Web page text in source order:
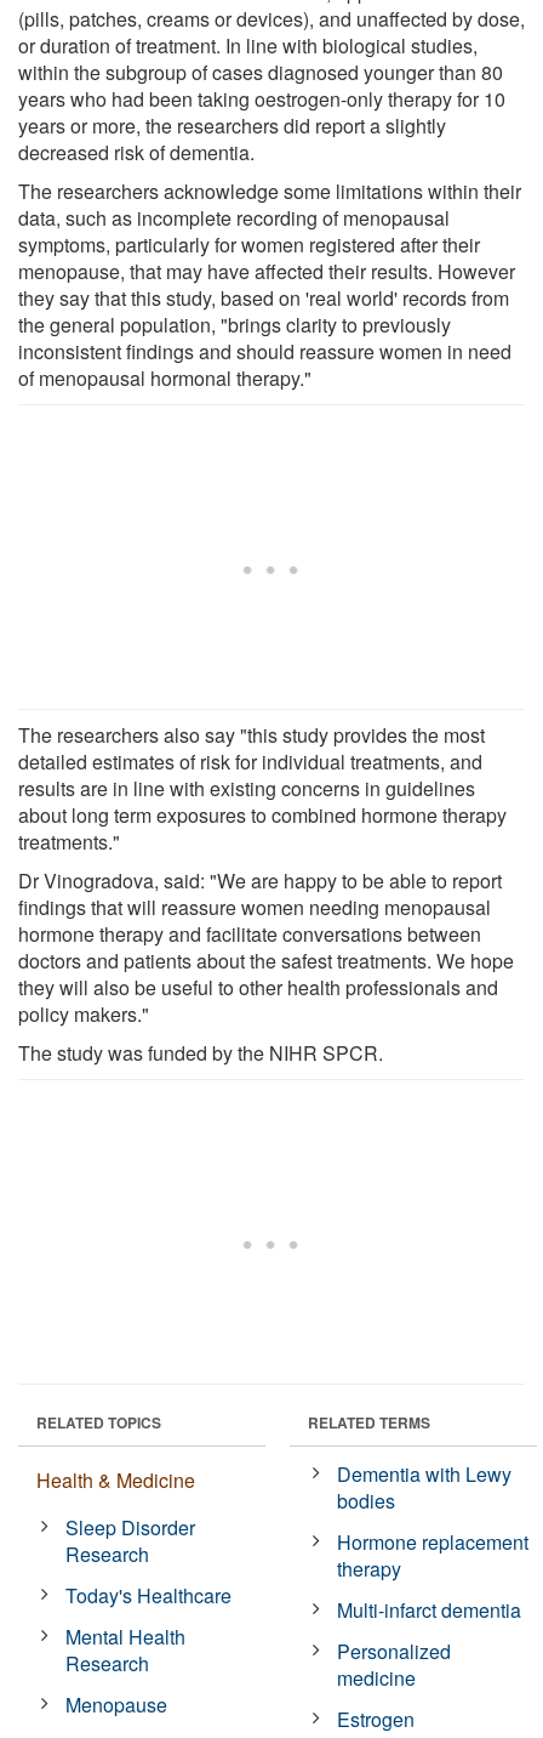
(pills, patches, creams or devices), and unaffected by dose,
or duration of treatment. In line with biological studies,
within the subgroup of cases diagnosed younger than 80
years who had been taking oestrogen-only therapy for 10
years or more, the researchers did report a slightly
decreased risk of dementia.
The researchers acknowledge some limitations within their
data, such as incomplete recording of menopausal
symptoms, particularly for women registered after their
menopause, that may have affected their results. However
they say that this study, based on 'real world' records from
the general population, "brings clarity to previously
inconsistent findings and should reassure women in need
of menopausal hormonal therapy."
The researchers also say "this study provides the most
detailed estimates of risk for individual treatments, and
results are in line with existing concerns in guidelines
about long term exposures to combined hormone therapy
treatments."
Dr Vinogradova, said: "We are happy to be able to report
findings that will reassure women needing menopausal
hormone therapy and facilitate conversations between
doctors and patients about the safest treatments. We hope
they will also be useful to other health professionals and
policy makers."
The study was funded by the NIHR SPCR.
RELATED TOPICS
Health & Medicine
Sleep Disorder
Research
Today's Healthcare
Mental Health
Research
Menopause
RELATED TERMS
Dementia with Lewy
bodies
Hormone replacement
therapy
Multi-infarct dementia
Personalized
medicine
Estrogen